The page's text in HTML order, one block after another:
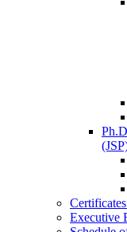
Executive